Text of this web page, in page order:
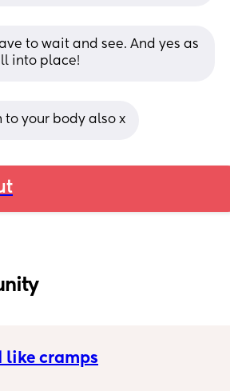
to wait and see. And yes as
into place!
to your body also x
like cramps